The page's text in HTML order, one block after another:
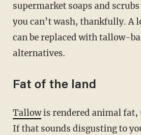
supermarket soaps and scrubs
you can’t wash, thankfully. A
can be replaced with tallow-
alternatives.
Fat of the land
Tallowis rendered animal fat,
If that sounds disgusting to